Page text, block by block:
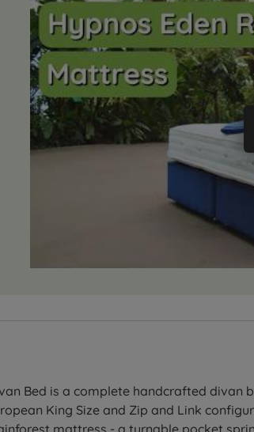
Bed is a complete handcrafted
King Size and Zip and Link